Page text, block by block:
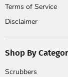
Terms of Service
Disclaimer
Shop By
Scrubbers